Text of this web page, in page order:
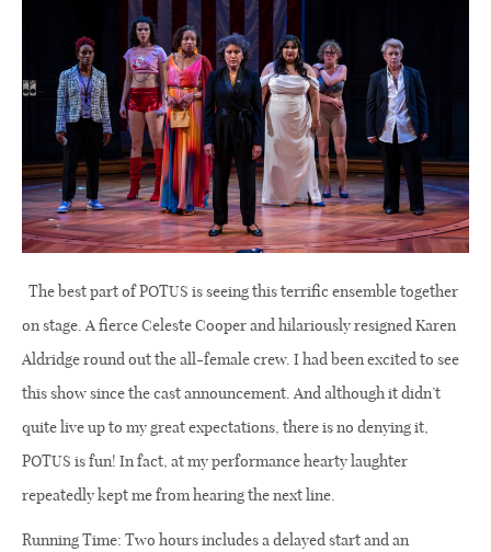
The best part of POTUS is seeing this terrific ensemble together
on stage. A fierce Celeste Cooper and hilariously resigned Karen
Aldridge round out the all-female crew. I had been excited to see
this show since the cast announcement. And although it didn’t
quite live up to my great expectations, there is no denying it,
POTUS is fun! In fact, at my performance hearty laughter
repeatedly kept me from hearing the next line.
Running Time: Two hours includes a delayed start and an